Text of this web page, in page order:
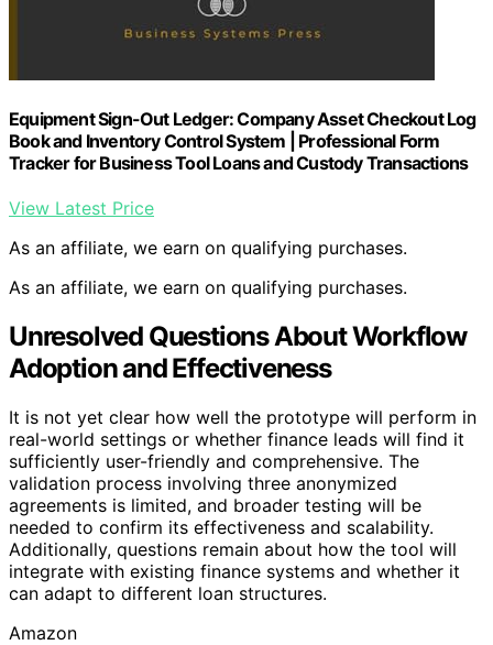
Equipment Sign-Out Ledger: Company Asset Checkout Log
Book and Inventory Control System | Professional Form
Tracker for Business Tool Loans and Custody Transactions
View Latest Price
As an affiliate, we earn on qualifying purchases.
As an affiliate, we earn on qualifying purchases.
Unresolved Questions About Workflow
Adoption and Effectiveness
It is not yet clear how well the prototype will perform in
real-world settings or whether finance leads will find it
sufficiently user-friendly and comprehensive. The
validation process involving three anonymized
agreements is limited, and broader testing will be
needed to confirm its effectiveness and scalability.
Additionally, questions remain about how the tool will
integrate with existing finance systems and whether it
can adapt to different loan structures.
Amazon